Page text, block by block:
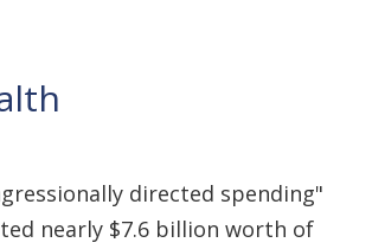
directed spending"
nearly $7.6 billion worth of